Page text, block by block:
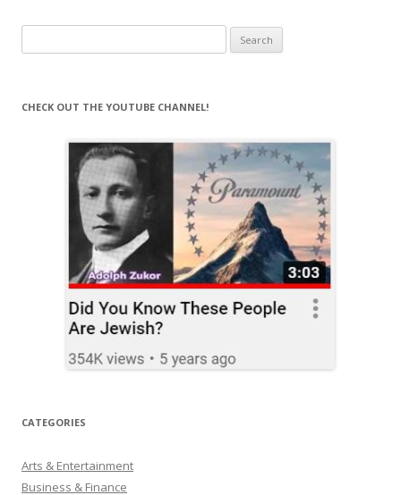
for:
CHECK OUT THE YOUTUBE CHANNEL!
CATEGORIES
Arts & Entertainment
Business & Finance